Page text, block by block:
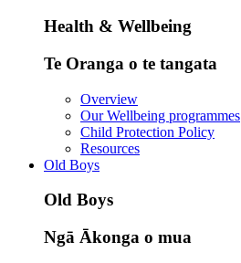
Health & Wellbeing
Te Oranga o te tangata
Overview
Our Wellbeing programmes
Child Protection Policy
Resources
Old Boys
Old Boys
Ngā Ākonga o mua